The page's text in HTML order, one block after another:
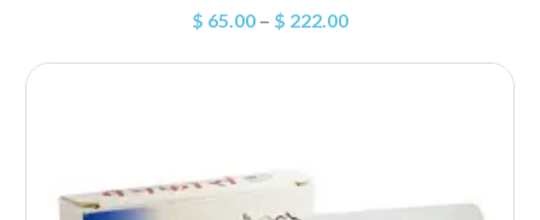
$ 65.00– $ 222.00